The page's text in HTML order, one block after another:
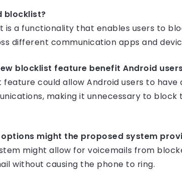
blocklist?
is a functionality that enables users to
different communication apps and
blocklist feature benefit Android
feature could allow Android users to
making it unnecessary to
might the proposed system
might allow for voicemails from
without causing the phone to ring.